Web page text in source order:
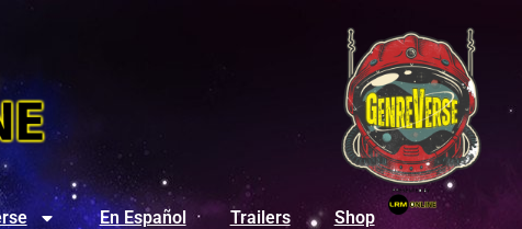
En Español Trailers Shop